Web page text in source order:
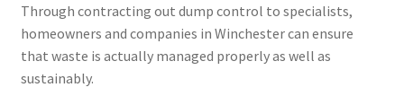
Through contracting out dump control to specialists,
homeowners and companies in Winchester can ensure
that waste is actually managed properly as well as
sustainably.